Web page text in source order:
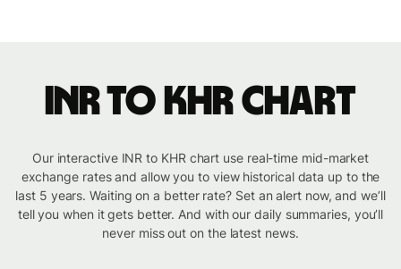
INR to KHR chart
Our interactive INR to KHR chart use real-time mid-market
exchange rates and allow you to view historical data up to the
last 5 years. Waiting on a better rate? Set an alert now, and we’ll
tell you when it gets better. And with our daily summaries, you’ll
never miss out on the latest news.